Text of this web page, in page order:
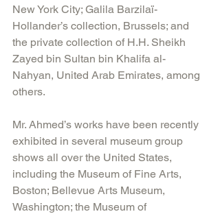
New York City; Galila Barzilaï-
Hollander’s collection, Brussels; and
the private collection of H.H. Sheikh
Zayed bin Sultan bin Khalifa al-
Nahyan, United Arab Emirates, among
others.
Mr. Ahmed’s works have been recently
exhibited in several museum group
shows all over the United States,
including the Museum of Fine Arts,
Boston; Bellevue Arts Museum,
Washington; the Museum of